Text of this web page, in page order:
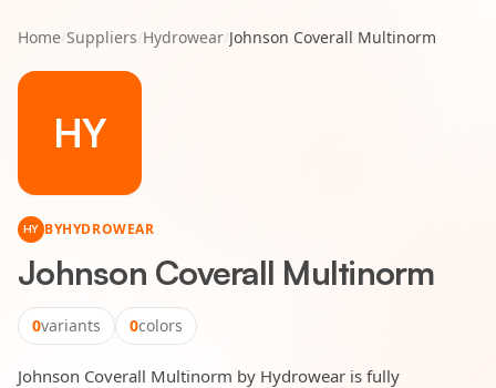
Home/Suppliers/Hydrowear/Johnson Coverall Multinorm
HY
HY BYHYDROWEAR
Johnson Coverall Multinorm
0variants 0colors
Johnson Coverall Multinorm by Hydrowear is fully